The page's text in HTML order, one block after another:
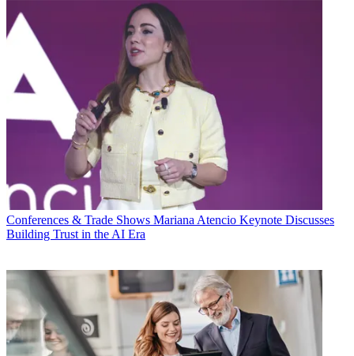
Conferences & Trade Shows Mariana Atencio Keynote Discusses
Building Trust in the AI Era